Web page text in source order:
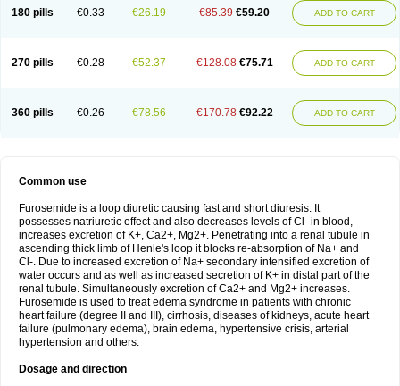
180 pills €0.33 €26.19 €85.39 €59.20 ADD TO CART
270 pills €0.28 €52.37 €128.08 €75.71 ADD TO CART
360 pills €0.26 €78.56 €170.78 €92.22 ADD TO CART
Common use
Furosemide is a loop diuretic causing fast and short diuresis. It
possesses natriuretic effect and also decreases levels of Cl- in blood,
increases excretion of K+, Ca2+, Mg2+. Penetrating into a renal tubule in
ascending thick limb of Henle's loop it blocks re-absorption of Na+ and
Cl-. Due to increased excretion of Na+ secondary intensified excretion of
water occurs and as well as increased secretion of K+ in distal part of the
renal tubule. Simultaneously excretion of Ca2+ and Mg2+ increases.
Furosemide is used to treat edema syndrome in patients with chronic
heart failure (degree II and III), cirrhosis, diseases of kidneys, acute heart
failure (pulmonary edema), brain edema, hypertensive crisis, arterial
hypertension and others.
Dosage and direction